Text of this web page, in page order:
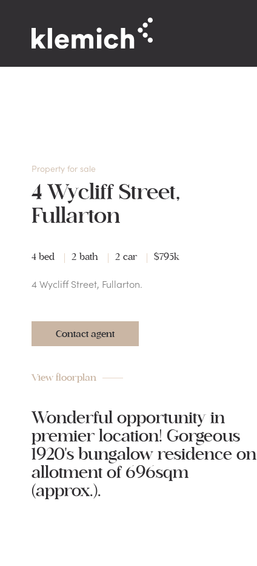
Property for sale
4 Wycliff Street,
Fullarton
4 bed 2 bath 2 car $795k
4 Wycliff Street, Fullarton.
Contact agent
View floorplan
Wonderful opportunity in
premier location! Gorgeous
1920's bungalow residence on
allotment of 696sqm
(approx.).